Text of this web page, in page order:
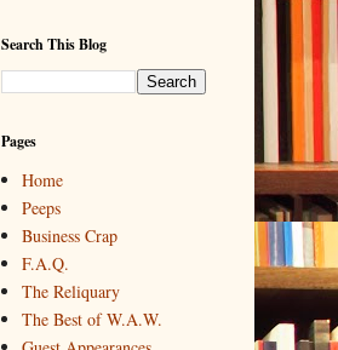
Search This Blog
Pages
Home
Peeps
Business Crap
F.A.Q.
The Reliquary
The Best of W.A.W.